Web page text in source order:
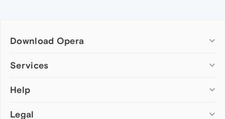
Download Opera
Computer browsers
Opera for Mac
Opera beta version
Services
Add-ons
Wallpapers
Help
Help & support
Legal